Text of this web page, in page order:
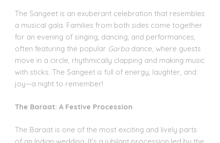
The Sangeet is an exuberant celebration that resembles
a musical gala. Families from both sides come together
for an evening of singing, dancing, and performances,
often featuring the popular Garbadance, where guests
move in a circle, rhythmically clapping and making music
with sticks. The Sangeet is full of energy, laughter, and
joy—a night to remember!
The Baraat: A Festive Procession
The Baraat is one of the most exciting and lively parts